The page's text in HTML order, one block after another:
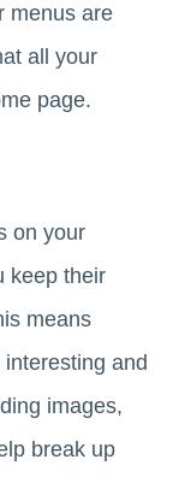
menus are
all your
page.
on your
keep their
means
interesting and
images,
break up